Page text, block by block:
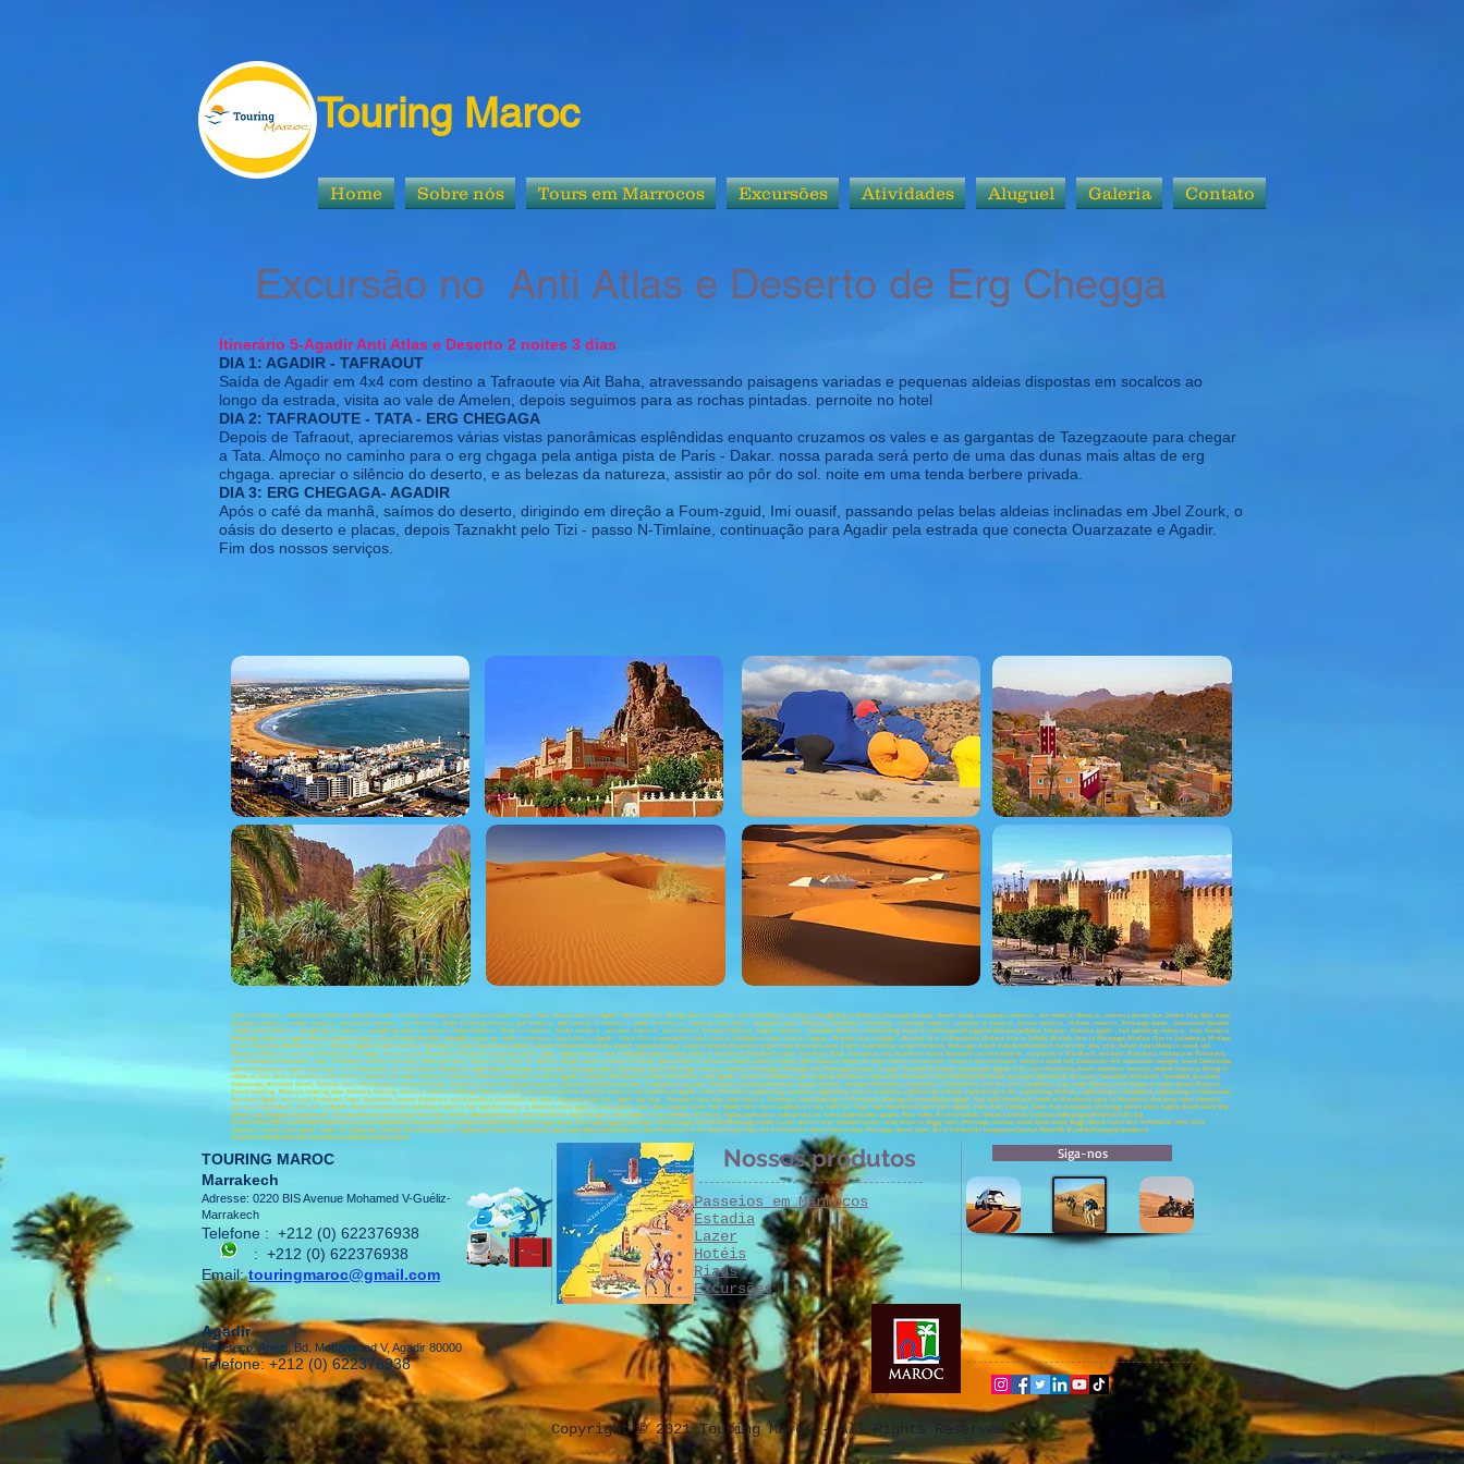
Touring Maroc
Home Sobre nós Tours em Marrocos Excursões Atividades Aluguel Galeria Contato
Excursão no Anti Atlas e Deserto de Erg Chegga
Itinerário 5-Agadir Anti Atlas e Deserto 2 noites 3 dias
DIA 1: AGADIR - TAFRAOUT
Saída de Agadir em 4x4 com destino a Tafraoute via Ait Baha, atravessando paisagens variadas e pequenas aldeias dispostas em socalcos ao
longo da estrada, visita ao vale de Amelen, depois seguimos para as rochas pintadas. pernoite no hotel
DIA 2: TAFRAOUTE - TATA - ERG CHEGAGA
Depois de Tafraout, apreciaremos várias vistas panorâmicas esplêndidas enquanto cruzamos os vales e as gargantas de Tazegzaoute para chegar
a Tata. Almoço no caminho para o erg chgaga pela antiga pista de Paris - Dakar. nossa parada será perto de uma das dunas mais altas de erg
chgaga. apreciar o silêncio do deserto, e as belezas da natureza, assistir ao pôr do sol. noite em uma tenda berbere privada.
DIA 3: ERG CHEGAGA- AGADIR
Após o café da manhã, saímos do deserto, dirigindo em direção a Foum-zguid, Imi ouasif, passando pelas belas aldeias inclinadas em Jbel Zourk, o
oásis do deserto e placas, depois Taznakht pelo Tizi - passo N-Timlaine, continuação para Agadir pela estrada que conecta Ouarzazate e Agadir.
Fim dos nossos serviços.
Tours in morocco , cultural tours Morocco; adventure tours in morocco ,Sahara tours; Morocco Desert Tours; Tours around morocco ;Agadir Tours morocco , biking tours in morocco , bird watching in morocco ,Paragliding in Morocco; Merzouga bivouac, Desert Camp; Casablanca morocco , 4x4 rental in Morocco , morocco desert tour ,Desert Trip; Atlas tours;
Essaouira morocco , events morocco , excursions morocco , Fez Morocco , flight ticketing morocco , golf morocco , golf courses in morocco , hotels in morocco , imperial cities tours , incentives tours Morocco , Marrakech incentives , incoming morocco , journeys to morocco , leisure morocco , Meknes morocco , Merzouga dunes , Ouarzazate Kasbahs
, outgo travel morocco , paragliding in morocco , paragliding tours in morocco , Rabat Morocco , Riads in morocco , Saidia morocco , seminars morocco , spa morocco, Tafraout Morocco , tangier morocco , Taroudant Morocco, teambuilding morocco ,Chefchaouen;Tanger;Asilah;Larache;Rabat; Tetouan , thalasso agadir , tour operating morocco , trips morocco ,
Merzouga morocco; zagora Morocco;Sahara morocco; Coach rental ;Minibus rental;Bus rental ;car rental in morocco ; Coach Hire in Agadir ; Coach Hire in marrakech; Coach Hire in Casablanca; Coach Hire in Tangier ; Minibus Hire in Agadir ; Minibus Hire in Marrakech; Minibus Hire in Dakhla; Minibus Hire in Merzouga; Minibus Hire in Casablanca; Minibus
Hire in Essaouira; Minibus Hire in Tafraout; Agadir Airport transfers ;Marrakech airport transfers;Casablanca airport transfers;Errachidia airport transfers;Tangier airport transfers;Essaouira airport transfers;Ouarzazate airport transfers;Fez airport transfers; Merzouga airport transfers;Marrakech Excursions ;Day trips; Desert Tours;Morocco travel, 4x4
Morocco, Morocco circuit, 4x4 Marrakech, 4x4 agadir, 4x4 excursion Marrakech, Marrakech excursion, ourika valley, Agafay desert ; Asni ;Toubkal;Marrakech hotel, hotels of Marrakech, Marrakech hotels, Marrakech Riads, Marrakech riad, Marrakech hostel, Marrakech accommodation , restaurant in Marrakech, residence Marrakech, habitaccion Marrakech,
accommodation Marrakech, stays Marrakech, morocco discovery, Moroccan tours, morocco trips, trips to morocco, desert morocco, Moroccan desert, beach morocco, Moroccan beach, morocco nature, atlas morocco, Moroccan atlas, morocco excursions, morocco 4x4 excursions, morocco rental 4x4, Ouarzazate 4x4, ouarzazate voyages, travel Ouarzazate,
desert Ouarzazate, zagora excursions, visit Ouarzazate, visit Marrakech, Marrakech sightseeing, Merzouga excursions, Merzouga dunes, Merzouga desert, Merzouga morocco, morocco Merzouga, Merzouga 4x4, Merzouga bivouac, bivouac Marrakech, bivouac Ouarzazate, Agadir visit, visit Marrakech, desert adventure morocco, explore morocco, biking in
morocco, bike tours in morocco, mtb morocco, morocco off roads, morocco incentive, morocco incentives, incentive Agadir, incentive Marrakech, seminar Marrakech, week Agadir, seminar Casablanca, special group Marrakech, motivation Marrakech, team building Marrakech, discovery Marrakech, discovery Taroudant, Marrakech, Taroudant, discovery
Ouarzazate, discovery desert, Tafraout visit, Tafraout trips, Tafraout bivouac, Essaouira excursion, Ouzoud excursion, Ouzoud waterfall excursions, Taroudant excursions, Marrakech transfers;Marrakech airport transfer , transport Marrakech, monuments in Marrakech, visit fes, visit Casablanca, trips south Morocco, trail Morocco, safari desert Morocco,
Desert trekking Morocco, trekking atlas Morocco, trekking morocco, morocco trekking, Morocco Journey, discover morocco, travel to morocco, 4x4 landcruiser Agadir cruise, Marrakech sightseeing, essaouira sightseeing, stay in essoauira, sightseeing in Rabat, sightseeing in fez, sightseeing Meknes, sightseeing in Casablanca, sightseeing in Ouarzazate,
discovery Agadir, 4x4 circuit Marrakech, tours Marrakech, journey Marrakech, trip Marrakech, Marrakech day trips, Ouarzazate day trip , Agadir day trips , Marrakech day trips, book hotel in Marrakech, hotel bookings in Marrakech, booking accommodation Agadir, find hotel Marrakech, hotels of Marrakech, tours in Marrakech, discovery tours morocco,
rent car in Marrakech, rent cars in Agadir, Moroccan tours, tour operating morocco, tour operator morocco, Morocco travel agency, travel agent; Tours from Tangier; Tours from Rabat; Tours from Casablanca; Tours from Fez; Tours from Marrakech; Tours from Agadir; Tours from Tafraout; Tours from Essaouira; Merzouga desert tours; Zagora desert tours; Erg
Chebbi; Erg Chegaga;Tata;Ighrem;Ait mansour;Amtoudi;Tafraoute;painted rocks; Ameln valley;Goulmine;Sidi Ifni;Tafnidilt;For boujerif;Legzira Beach;Aglou; Tiznit; Kerdous; Ait hmed; Taghazout;Paradise valley;Imouzzer; Todra gorges;Dades gorges; Rose valley ;Ait ben Haddou; Telouet kassbah; Fint;Draa Valley;Zagora;Mhamid;Tinfo; Erg
Lihoudi;Imilchil;Rissani;Erfoud;Midelt;Meknes;Fez;Ifrane;Volubilis;Chaouen;alhociem;Nador;Oujda;ATV;SSV;VTT;Merzouga quads; Merzouga buggy; Merzouga 4x4;Merzouga Sand Dunes;Merzouga hotels; Luxury desert camp; Standard desert camp; Morocco Buggy tours; Merzouga minibus rental; Quad rental; Buggy Rental; Coach hire in Morocco; Inter cities
transfers; Transfer from Agadir airport to Taghazout; Transfer from Marrakech to Taghazout;3 days;4 Days:5days;6 days;7days;8days;9days;10days;3 days Marrakech to fez desert trip;3 Days fez to Marrakech desert tours;4 days Merzouga desert tours; Bin el Ouidane;Ait bouguemez;Ouzoud Waterfall; Al jadida;Mazagan;Casablanca
airport;Transfer;Bus;Minibus.Coach;Minivan;Autobus;4x4;Location
TOURING MAROC
Marrakech
Adresse: 0220 BIS Avenue Mohamed V-Guéliz-
Marrakech
Telefone : +212 (0) 622376938
: +212 (0) 622376938
Email: touringmaroc@gmail.com
Agadir
Endereço: Anezi, Bd. Mohammed V, Agadir 80000
Telefone: +212 (0) 622376938
Nossos produtos
Passeios em Marrocos
Estadia
Lazer
Hotéis
Riads
Excursões
Siga-nos
Copyright © 2021 Touring Maroc - All Rights Reserved